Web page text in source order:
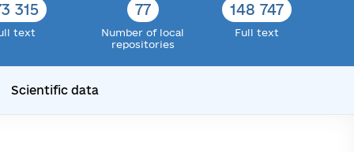
315
text
77
Number of local
repositories
148 747
Full text
Scientific data